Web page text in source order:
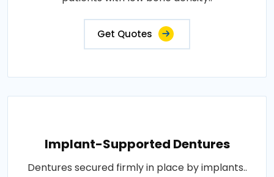
Get Quotes
Implant-Supported Dentures
Dentures secured firmly in place by implants..